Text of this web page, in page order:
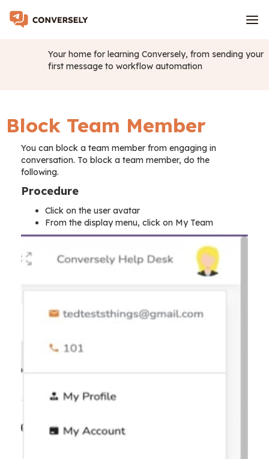
Your home for learning Conversely, from sending your
first message to workflow automation
Block Team Member
You can block a team member from engaging in
conversation. To block a team member, do the
following.
Procedure
Click on the user avatar
From the display menu, click on My Team